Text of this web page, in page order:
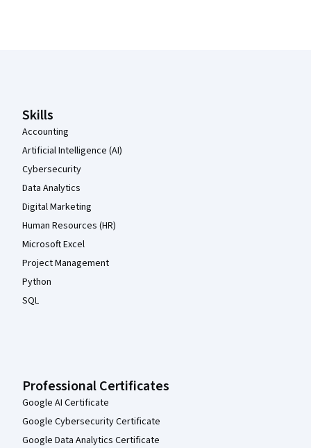
Skills
Accounting
Artificial Intelligence (AI)
Cybersecurity
Data Analytics
Digital Marketing
Human Resources (HR)
Microsoft Excel
Project Management
Python
SQL
Professional Certificates
Google AI Certificate
Google Cybersecurity Certificate
Google Data Analytics Certificate